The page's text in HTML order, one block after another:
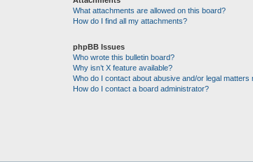
What attachments are allowed on this board?
How do I find all my attachments?
phpBB Issues
Who wrote this bulletin board?
Why isn’t X feature available?
Who do I contact about abusive and/or legal matters
How do I contact a board administrator?